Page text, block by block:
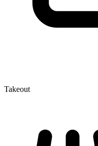
Takeout